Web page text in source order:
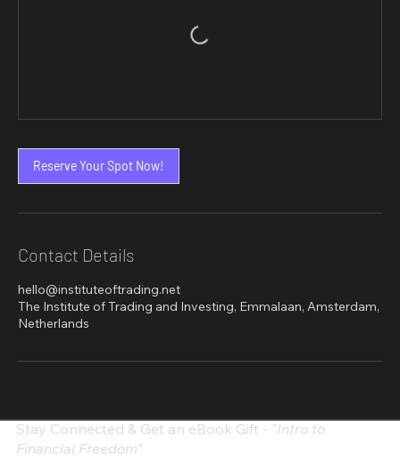
Reserve Your Spot Now!
Contact Details
hello@instituteoftrading.net
The Institute of Trading and Investing, Emmalaan, Amsterdam,
Netherlands
Stay Connected & Get an eBook Gift - "Intro to
Financial Freedom"